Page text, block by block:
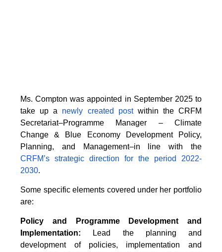
Ms. Compton was appointed in September 2025 to
take up a newly created postwithin the CRFM
Secretariat–Programme Manager – Climate
Change & Blue Economy Development Policy,
Planning, and Management–in line with the
CRFM’s strategic direction for the period 2022-
2030.
Some specific elements covered under her portfolio
are:
Policy and Programme Development and
Implementation: Lead the planning and
development of policies, implementation and